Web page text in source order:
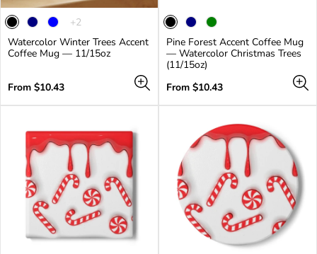
The
has
2
+2
Watercolor Winter Trees Accent
Coffee Mug — 11/15oz
Regular
From $10.43
Pine Forest Accent Coffee Mug
— Watercolor Christmas Trees
(11/15oz)
Regular
From $10.43